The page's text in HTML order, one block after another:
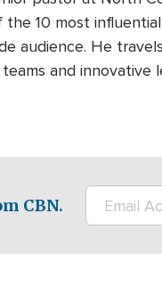
10 most
audience. He
and innovative
CBN.